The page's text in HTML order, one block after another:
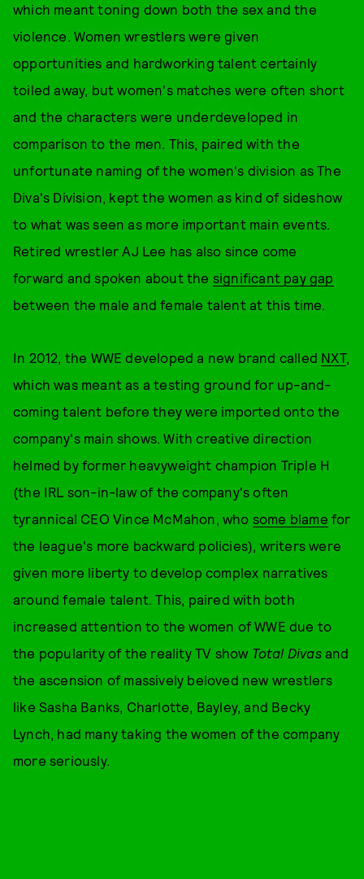
which meant toning down both the sex and the
violence. Women wrestlers were given
opportunities and hardworking talent certainly
toiled away, but women's matches were often short
and the characters were underdeveloped in
comparison to the men. This, paired with the
unfortunate naming of the women's division as The
Diva's Division, kept the women as kind of sideshow
to what was seen as more important main events.
Retired wrestler AJ Lee has also since come
forward and spoken about the significant pay gap
between the male and female talent at this time.
In 2012, the WWE developed a new brand called NXT,
which was meant as a testing ground for up-and-
coming talent before they were imported onto the
company's main shows. With creative direction
helmed by former heavyweight champion Triple H
(the IRL son-in-law of the company's often
tyrannical CEO Vince McMahon, who some blame for
the league's more backward policies), writers were
given more liberty to develop complex narratives
around female talent. This, paired with both
increased attention to the women of WWE due to
the popularity of the reality TV show Total Divasand
the ascension of massively beloved new wrestlers
like Sasha Banks, Charlotte, Bayley, and Becky
Lynch, had many taking the women of the company
more seriously.